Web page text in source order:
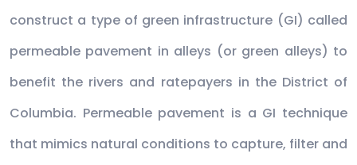
construct a type of green infrastructure (GI) called
permeable pavement in alleys (or green alleys) to
benefit the rivers and ratepayers in the District of
Columbia. Permeable pavement is a GI technique
that mimics natural conditions to capture, filter and